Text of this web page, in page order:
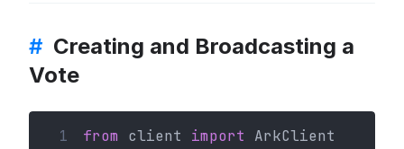
# Creating and Broadcasting a
Vote
1 from client import ArkClient